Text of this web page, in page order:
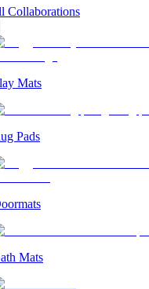
Collaborations
Mats
Pads
Mats